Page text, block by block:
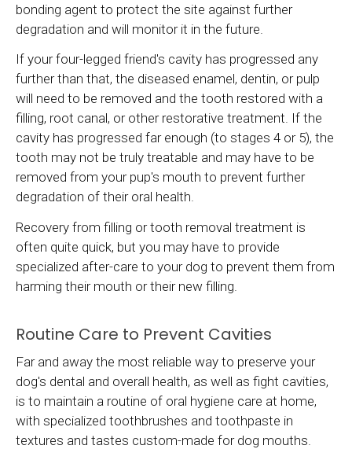
bonding agent to protect the site against further
degradation and will monitor it in the future.
If your four-legged friend's cavity has progressed any
further than that, the diseased enamel, dentin, or pulp
will need to be removed and the tooth restored with a
filling, root canal, or other restorative treatment. If the
cavity has progressed far enough (to stages 4 or 5), the
tooth may not be truly treatable and may have to be
removed from your pup's mouth to prevent further
degradation of their oral health.
Recovery from filling or tooth removal treatment is
often quite quick, but you may have to provide
specialized after-care to your dog to prevent them from
harming their mouth or their new filling.
Routine Care to Prevent Cavities
Far and away the most reliable way to preserve your
dog's dental and overall health, as well as fight cavities,
is to maintain a routine of oral hygiene care at home,
with specialized toothbrushes and toothpaste in
textures and tastes custom-made for dog mouths.